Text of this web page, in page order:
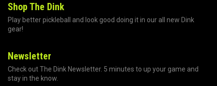
Shop The Dink
Play better pickleball and look good doing it in our all new Dink
gear!
Newsletter
Check out The Dink Newsletter. 5 minutes to up your game and
stay in the know.